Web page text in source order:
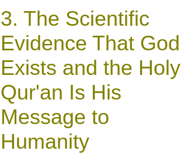
3. The Scientific
Evidence That God
Exists and the Holy
Qur'an Is His
Message to
Humanity